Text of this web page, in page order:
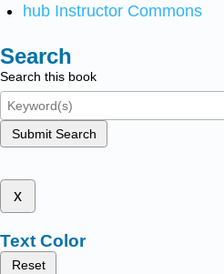
hub Instructor Commons
Search
Search this book
Submit Search
x
Text Color
Reset